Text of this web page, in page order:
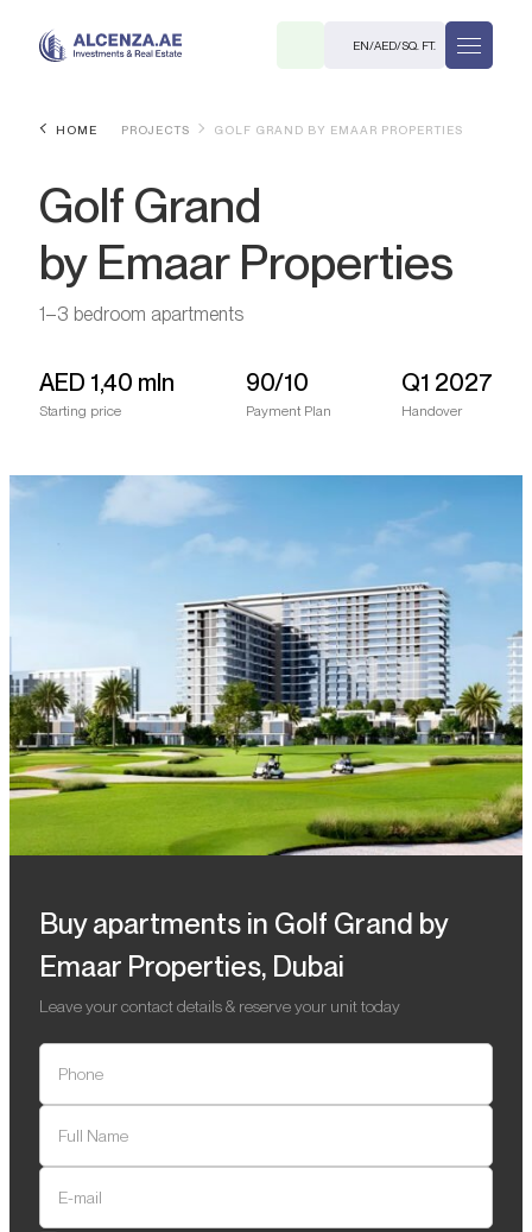
EN/AED/SQ. FT.
HOME PROJECTS GOLF GRAND BY EMAAR PROPERTIES
Golf Grand
by Emaar Properties
1–3 bedroom apartments
AED 1,40 mln
Starting price
90/10
Payment Plan
Q1 2027
Handover
Buy apartments in Golf Grand by
Emaar Properties, Dubai
Leave your contact details & reserve your unit today
Phone
Full Name
E-mail